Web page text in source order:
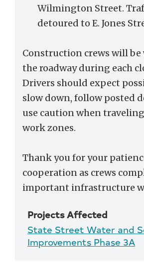
Wilmington Street.
detoured to E. Jones
Construction crews will
the roadway during each
Drivers should expect
slow down, follow posted
use caution when
work zones.
Thank you for your
cooperation as crews
important infrastructure
Projects Affected
State Street Water and
Improvements Phase 3A